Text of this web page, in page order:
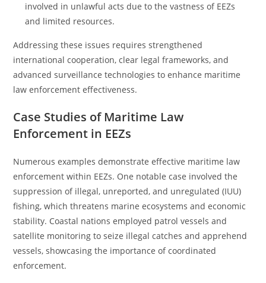
involved in unlawful acts due to the vastness of EEZs
and limited resources.
Addressing these issues requires strengthened
international cooperation, clear legal frameworks, and
advanced surveillance technologies to enhance maritime
law enforcement effectiveness.
Case Studies of Maritime Law
Enforcement in EEZs
Numerous examples demonstrate effective maritime law
enforcement within EEZs. One notable case involved the
suppression of illegal, unreported, and unregulated (IUU)
fishing, which threatens marine ecosystems and economic
stability. Coastal nations employed patrol vessels and
satellite monitoring to seize illegal catches and apprehend
vessels, showcasing the importance of coordinated
enforcement.